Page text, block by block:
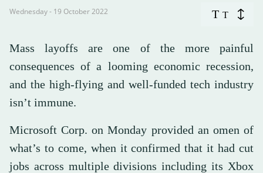
Wednesday - 19 October 2022 T T
Mass layoffs are one of the more painful
consequences of a looming economic recession,
and the high-flying and well-funded tech industry
isn’t immune.
Microsoft Corp. on Monday provided an omen of
what’s to come, when it confirmed that it had cut
jobs across multiple divisions including its Xbox